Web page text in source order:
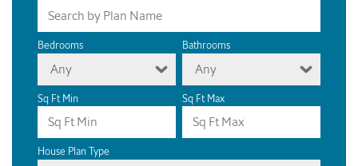
Bedrooms
Any
Bathrooms
Any
Sq Ft Min Sq Ft Max
House Plan Type